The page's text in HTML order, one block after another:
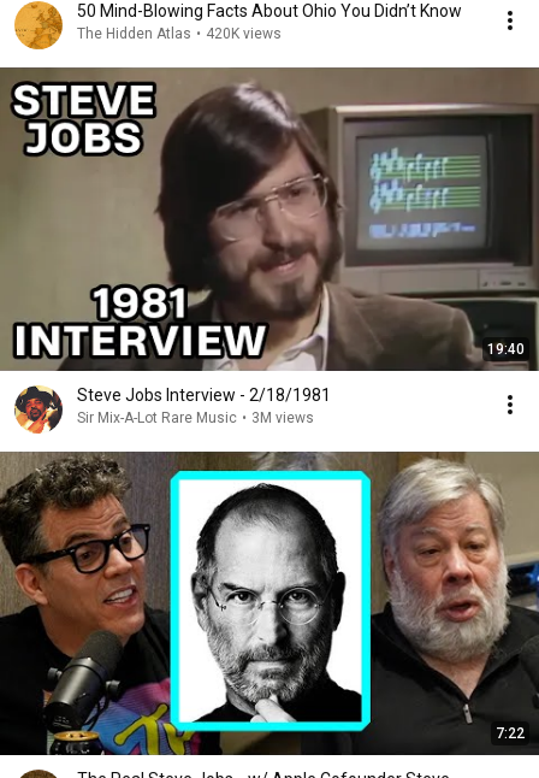
50 Mind-Blowing Facts About Ohio You Didn’t Know
The Hidden Atlas • 420K views
19:40
Steve Jobs Interview - 2/18/1981
Sir Mix-A-Lot Rare Music • 3M views
7:22